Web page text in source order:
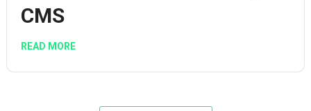
CMS
READ MORE